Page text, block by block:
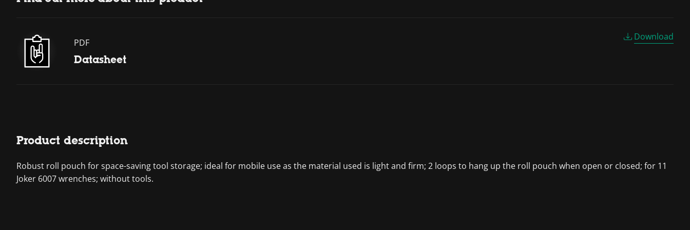
PDF
Datasheet
Download
Product description
Robust roll pouch for space-saving tool storage; ideal for mobile use as the material used is light and firm; 2 loops to hang up the roll pouch when open or closed; for 11
Joker 6007 wrenches; without tools.